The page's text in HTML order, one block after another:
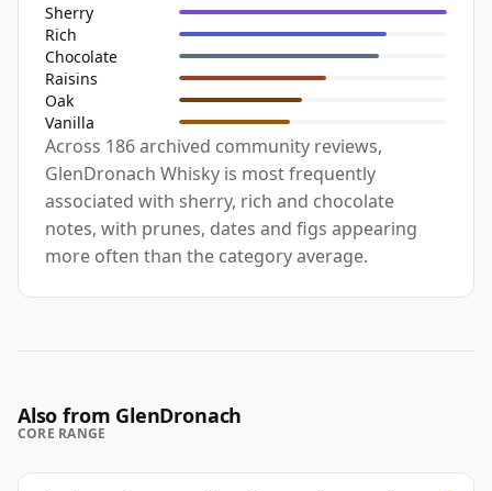
Sherry
Rich
Chocolate
Raisins
Oak
Vanilla
Across 186 archived community reviews,
GlenDronach Whisky is most frequently
associated with sherry, rich and chocolate
notes, with prunes, dates and figs appearing
more often than the category average.
Also from GlenDronach
CORE RANGE